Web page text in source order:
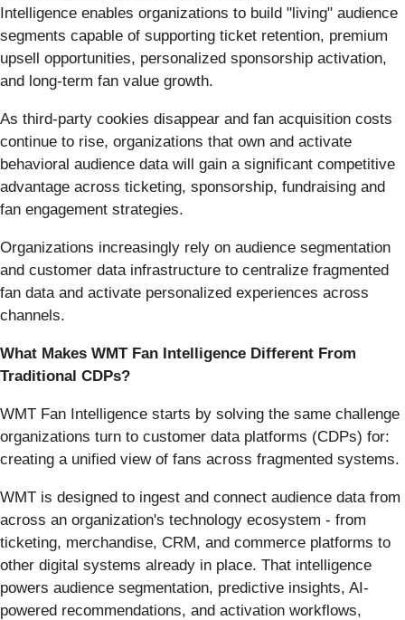
Intelligence enables organizations to build "living" audience
segments capable of supporting ticket retention, premium
upsell opportunities, personalized sponsorship activation,
and long-term fan value growth.
As third-party cookies disappear and fan acquisition costs
continue to rise, organizations that own and activate
behavioral audience data will gain a significant competitive
advantage across ticketing, sponsorship, fundraising and
fan engagement strategies.
Organizations increasingly rely on audience segmentation
and customer data infrastructure to centralize fragmented
fan data and activate personalized experiences across
channels.
What Makes WMT Fan Intelligence Different From
Traditional CDPs?
WMT Fan Intelligence starts by solving the same challenge
organizations turn to customer data platforms (CDPs) for:
creating a unified view of fans across fragmented systems.
WMT is designed to ingest and connect audience data from
across an organization's technology ecosystem - from
ticketing, merchandise, CRM, and commerce platforms to
other digital systems already in place. That intelligence
powers audience segmentation, predictive insights, AI-
powered recommendations, and activation workflows,